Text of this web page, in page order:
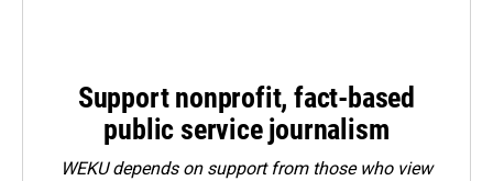
Support nonprofit, fact-based
public service journalism
WEKU depends on support from those who view